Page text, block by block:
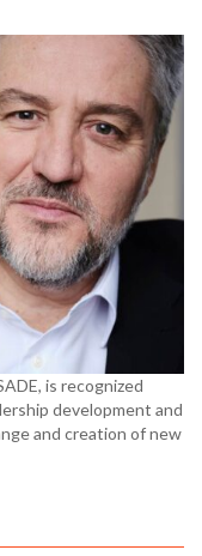
is recognized
development and
and creation of new